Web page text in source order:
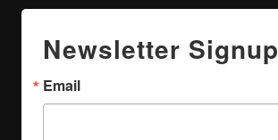
Newsletter Signup
Email